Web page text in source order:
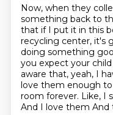
Now, when they
something back to
that if I put it in this
recycling center, it's
doing something
you expect your
aware that, yeah, I
love them enough to
room forever. Like, I
And I love them And